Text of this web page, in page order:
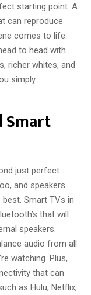
starting point. A
can reproduce
comes to life.
to head with
richer whites, and
simply
Smart
just perfect
and speakers
Smart TVs in
that will
speakers.
audio from all
watching. Plus,
that can
as Hulu, Netflix,